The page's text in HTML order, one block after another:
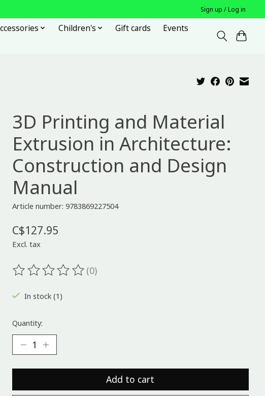
Sign up / Log in
Children's Gift cards
Events
3D Printing and Material
Extrusion in Architecture:
Construction and Design
Manual
Article number: 9783869227504
C$127.95
Excl. tax
The rating of this product is
(0)
In stock (1)
Quantity:
Add to cart